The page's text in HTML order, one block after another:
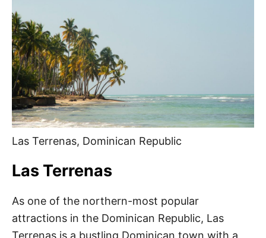
Las Terrenas, Dominican Republic
Las Terrenas
As one of the northern-most popular
attractions in the Dominican Republic, Las